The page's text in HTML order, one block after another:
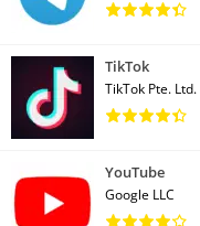
TikTok
TikTok Pte. Ltd.
YouTube
Google LLC